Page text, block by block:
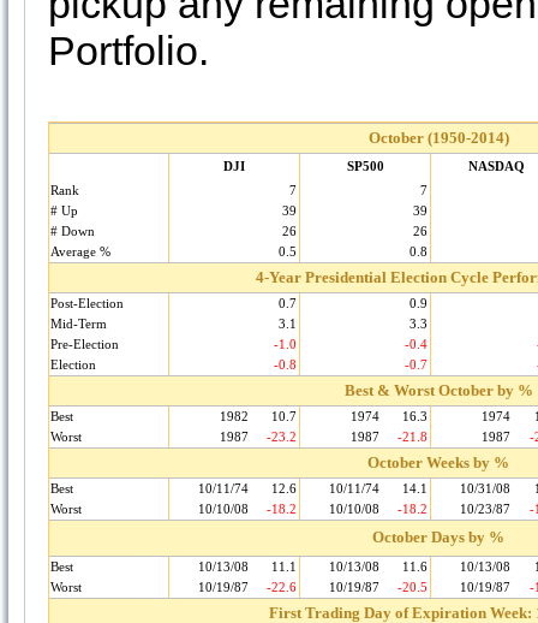
Portfolio.
October (1950-2014)
DJI SP500
NASDAQ
Rank
7
7
# Up
39
39
# Down
26
26
Average %
0.5 0.8
4-Year Presidential Election Cycle
Post-Election 0.7
0.9
Mid-Term
3.1
3.3
Pre-Election
-1.0 -0.4
Election
-0.8 -0.7
Best & Worst October by %
Best 1982 10.7 1974 16.3 1974
Worst
1987 -23.2 1987 -21.8 1987 -
October Weeks by %
Best 10/11/74 12.6 10/11/74 14.1 10/31/08
Worst
10/10/08 -18.2 10/10/08 -18.2 10/23/87 -
October Days by %
Best 10/13/08 11.1 10/13/08 11.6 10/13/08
Worst
10/19/87 -22.6 10/19/87 -20.5 10/19/87 -
First Trading Day of Expiration Week: